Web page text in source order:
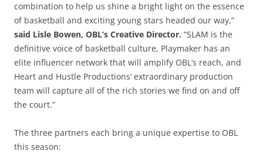
combination to help us shine a bright light on the essence
of basketball and exciting young stars headed our way,”
said Lisle Bowen, OBL’s Creative Director. “SLAM is the
definitive voice of basketball culture, Playmaker has an
elite influencer network that will amplify OBL’s reach, and
Heart and Hustle Productions’ extraordinary production
team will capture all of the rich stories we find on and off
the court.”
The three partners each bring a unique expertise to OBL
this season: